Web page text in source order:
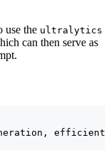
use the ultralytics
can then serve as
efficient